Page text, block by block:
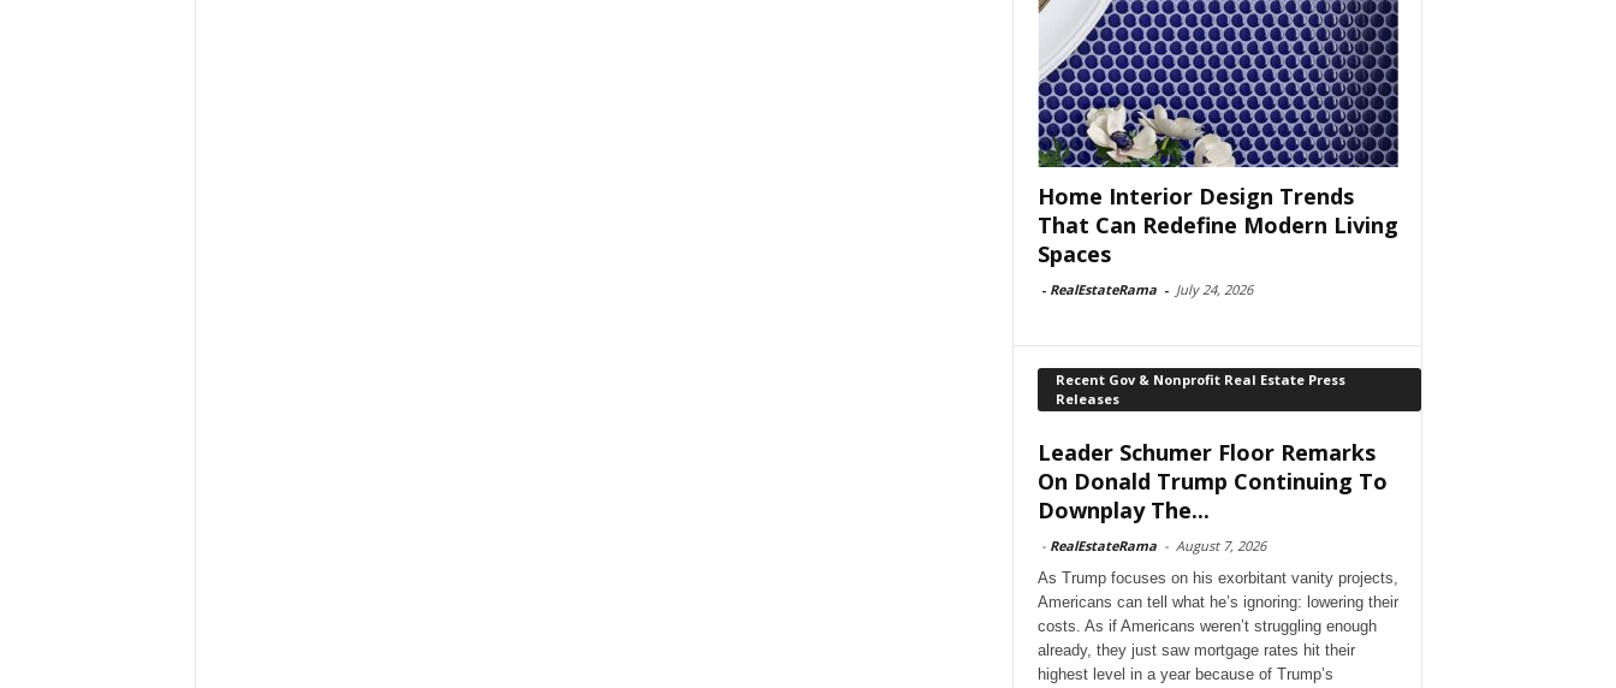
Home Interior Design Trends
That Can Redefine Modern Living
Spaces
- RealEstateRama - July 24, 2026
Recent Gov & Nonprofit Real Estate Press
Releases
Leader Schumer Floor Remarks
On Donald Trump Continuing To
Downplay The...
- RealEstateRama - August 7, 2026
As Trump focuses on his exorbitant vanity projects,
Americans can tell what he’s ignoring: lowering their
costs. As if Americans weren’t struggling enough
already, they just saw mortgage rates hit their
highest level in a year because of Trump’s